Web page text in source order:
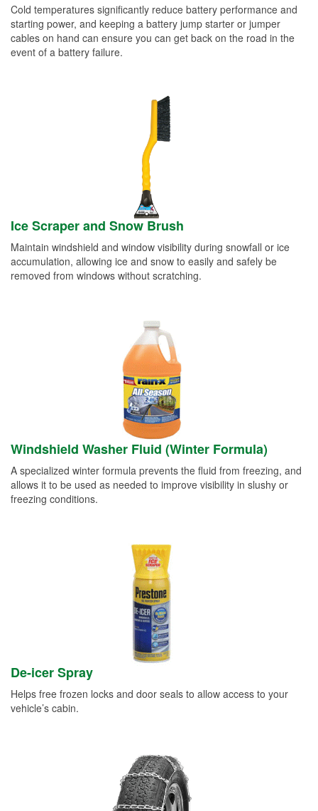
Cold temperatures significantly reduce battery performance and
starting power, and keeping a battery jump starter or jumper
cables on hand can ensure you can get back on the road in the
event of a battery failure.
Ice Scraper and Snow Brush
Maintain windshield and window visibility during snowfall or ice
accumulation, allowing ice and snow to easily and safely be
removed from windows without scratching.
Windshield Washer Fluid (Winter Formula)
A specialized winter formula prevents the fluid from freezing, and
allows it to be used as needed to improve visibility in slushy or
freezing conditions.
De-icer Spray
Helps free frozen locks and door seals to allow access to your
vehicle’s cabin.